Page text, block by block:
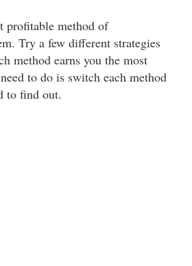
profitable method of
Try a few different strategies
method earns you the most
to do is switch each method
to find out.